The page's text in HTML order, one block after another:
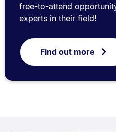
free-to-attend
experts in their field!
Find out more